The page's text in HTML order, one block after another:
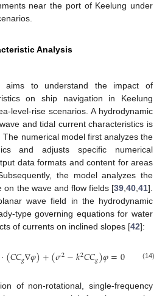
near the port of Keelung under
Analysis
aims to understand the impact of
on ship navigation in Keelung
level-rise scenarios. A hydrodynamic
and tidal current characteristics is
numerical model first analyzes the
and adjusts specific numerical
data formats and content for areas
the model analyzes the
on the wave and flow fields [39,40,41].
wave field in the hydrodynamic
type governing equations for water
of currents on inclined slopes [42]:
⋅(𝐶𝐶𝑔∇𝜑)+(𝜎2−𝑘2𝐶𝐶𝑔)𝜑=0 (14)
of non-rotational, single-frequency